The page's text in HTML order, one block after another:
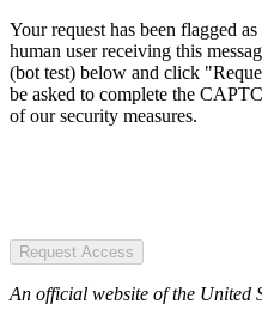
Your request has been flagged
human user receiving this
(bot test) below and click
be asked to complete the
of our security measures.
Request Access
An official website of the United